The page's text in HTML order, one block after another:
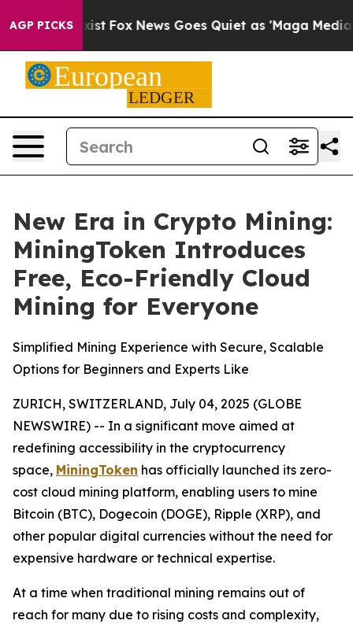
AGP PICKS
Exist Fox News Goes Quiet as 'Maga Media
New Era in Crypto Mining:
MiningToken Introduces
Free, Eco-Friendly Cloud
Mining for Everyone
Simplified Mining Experience with Secure, Scalable
Options for Beginners and Experts Like
ZURICH, SWITZERLAND, July 04, 2025 (GLOBE
NEWSWIRE) -- In a significant move aimed at
redefining accessibility in the cryptocurrency
space, MiningToken has officially launched its zero-
cost cloud mining platform, enabling users to mine
Bitcoin (BTC), Dogecoin (DOGE), Ripple (XRP), and
other popular digital currencies without the need for
expensive hardware or technical expertise.
At a time when traditional mining remains out of
reach for many due to rising costs and complexity,